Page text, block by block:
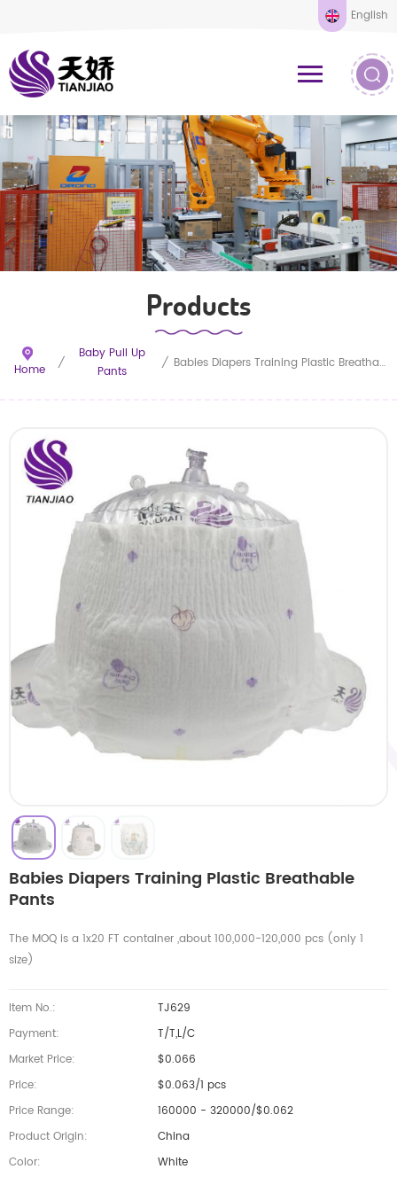
English
Products
Home /
Baby Pull Up
Pants
/ Babies Diapers Training Plastic Breathable Pants
Babies Diapers Training Plastic Breathable
Pants
The MOQ is a 1x20 FT container ,about 100,000-120,000 pcs (only 1
size)
Item No.:
TJ629
Payment:
T/T,L/C
Market Price:
$0.066
Price:
$0.063/1 pcs
Price Range:
160000 - 320000/$0.062
Product Origin:
China
Color:
White